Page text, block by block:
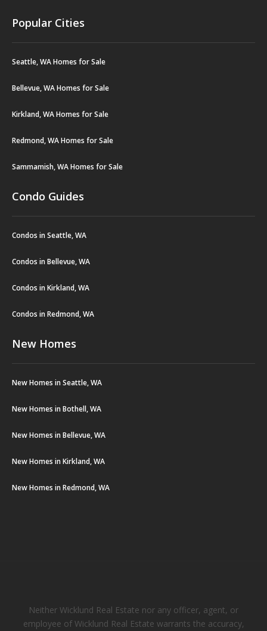
Popular Cities
Seattle, WA Homes for Sale
Bellevue, WA Homes for Sale
Kirkland, WA Homes for Sale
Redmond, WA Homes for Sale
Sammamish, WA Homes for Sale
Condo Guides
Condos in Seattle, WA
Condos in Bellevue, WA
Condos in Kirkland, WA
Condos in Redmond, WA
New Homes
New Homes in Seattle, WA
New Homes in Bothell, WA
New Homes in Bellevue, WA
New Homes in Kirkland, WA
New Homes in Redmond, WA
Neither Wicklund Real Estate nor any officer, agent, or
employee of Wicklund Real Estate warrants the accuracy,